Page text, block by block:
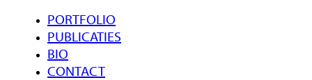
PORTFOLIO
PUBLICATIES
BIO
CONTACT